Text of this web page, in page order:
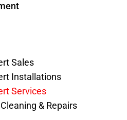
Sales
Installations
Services
& Repairs